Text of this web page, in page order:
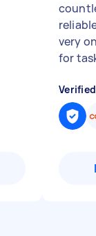
very
for